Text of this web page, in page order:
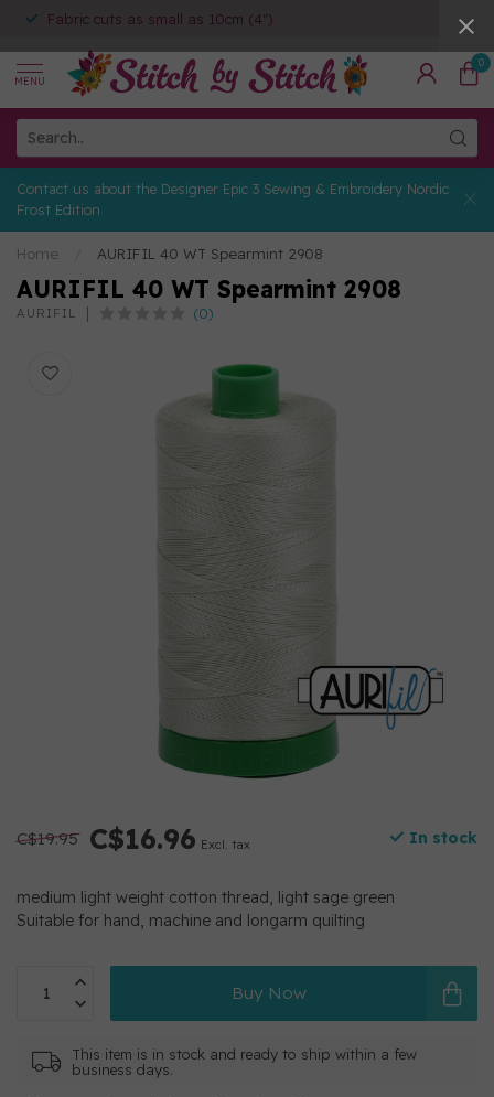
Fabric cuts as small as 10cm (4")
MENU
0
Contact us about the Designer Epic 3 Sewing & Embroidery Nordic
Frost Edition
Home AURIFIL 40 WT Spearmint 2908
AURIFIL 40 WT Spearmint 2908
AURIFIL (0)
C$19.95 C$16.96 Excl. tax In stock
medium light weight cotton thread, light sage green
Suitable for hand, machine and longarm quilting
Buy Now
This item is in stock and ready to ship within a few
business days.